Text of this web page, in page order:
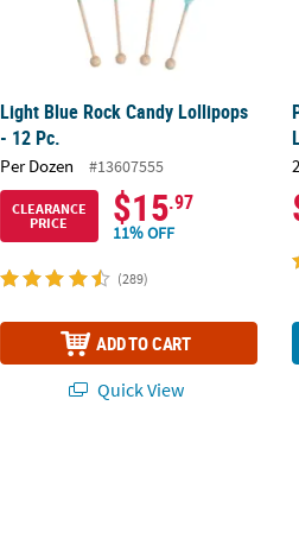
Light Blue Rock Candy Lollipops
- 12 Pc.
Per Dozen #13607555
CLEARANCE
PRICE
$15.97
11% OFF
(289)
ADD TO CART
Quick View